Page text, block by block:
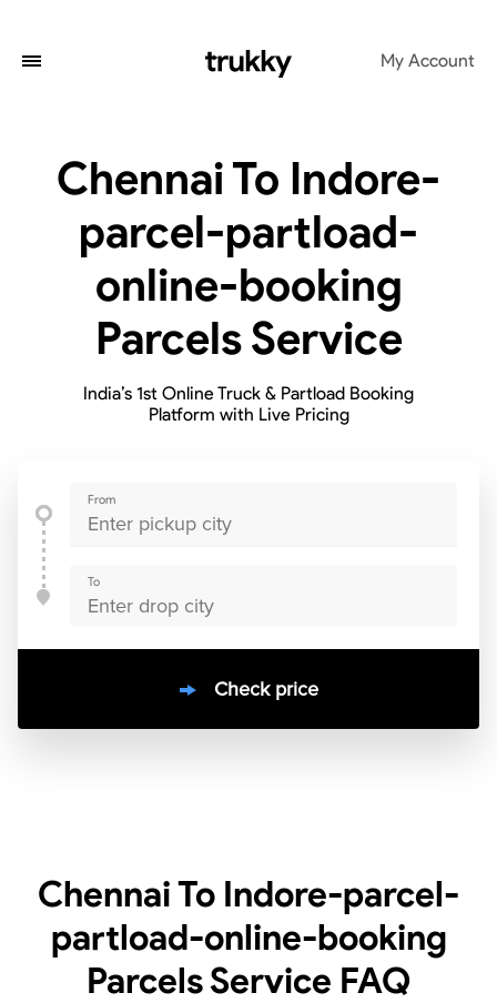
My Account
Chennai To Indore-
parcel-partload-
online-booking
Parcels Service
India’s 1st Online Truck & Partload Booking
Platform with Live Pricing
From
To
Check price
Chennai To Indore-parcel-
partload-online-booking
Parcels Service FAQ